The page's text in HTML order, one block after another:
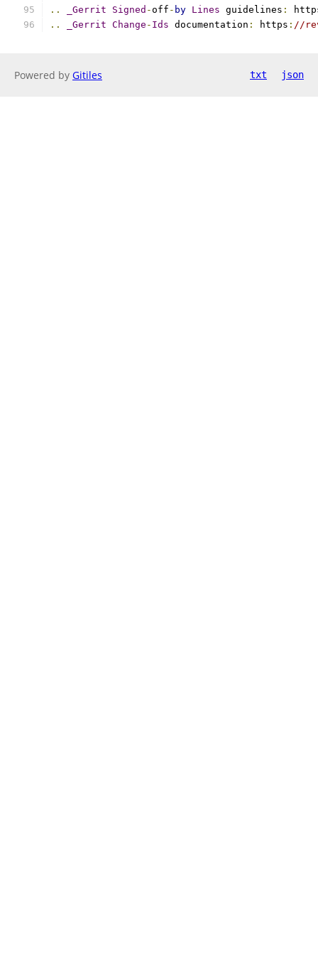
.. _Gerrit Signed -off - by Lines guidelines :
..
_Gerrit Change - Ids documentation : https : //
Powered by Gitiles txt json